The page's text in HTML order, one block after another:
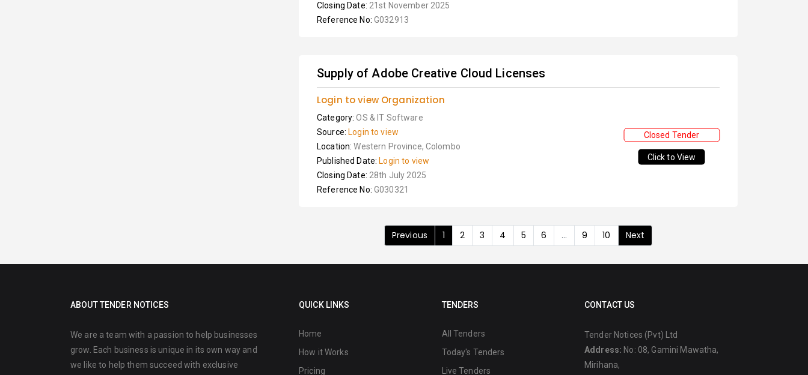
Closing Date: 21st November 2025
Reference No: G032913
Supply of Adobe Creative Cloud Licenses
Login to view Organization
Category:OS & IT Software
Source: Login to view
Location:Western Province, Colombo
Published Date: Login to view
Closing Date: 28th July 2025
Reference No: G030321
Closed Tender
Click to View
Previous 1 2 3 4 5 6 ... 9 10 Next
ABOUT TENDER NOTICES
We are a team with a passion to help businesses
grow. Each business is unique in its own way and
we like to help them succeed with exclusive
QUICK LINKS
Home
How it Works
Pricing
TENDERS
All Tenders
Today's Tenders
Live Tenders
CONTACT US
Tender Notices (Pvt) Ltd
Address: No: 08, Gamini Mawatha,
Mirihana,